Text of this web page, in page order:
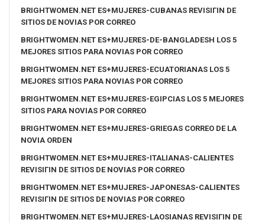
BRIGHTWOMEN.NET ES+MUJERES-CUBANAS REVISIГІN DE
SITIOS DE NOVIAS POR CORREO
BRIGHTWOMEN.NET ES+MUJERES-DE-BANGLADESH LOS 5
MEJORES SITIOS PARA NOVIAS POR CORREO
BRIGHTWOMEN.NET ES+MUJERES-ECUATORIANAS LOS 5
MEJORES SITIOS PARA NOVIAS POR CORREO
BRIGHTWOMEN.NET ES+MUJERES-EGIPCIAS LOS 5 MEJORES
SITIOS PARA NOVIAS POR CORREO
BRIGHTWOMEN.NET ES+MUJERES-GRIEGAS CORREO DE LA
NOVIA ORDEN
BRIGHTWOMEN.NET ES+MUJERES-ITALIANAS-CALIENTES
REVISIГІN DE SITIOS DE NOVIAS POR CORREO
BRIGHTWOMEN.NET ES+MUJERES-JAPONESAS-CALIENTES
REVISIГІN DE SITIOS DE NOVIAS POR CORREO
BRIGHTWOMEN.NET ES+MUJERES-LAOSIANAS REVISIГІN DE